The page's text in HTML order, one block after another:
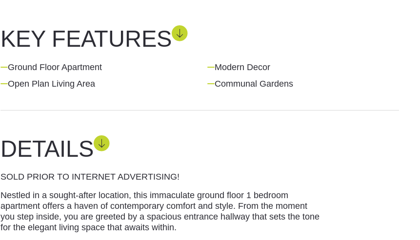
KEY FEATURES
Ground Floor Apartment
Modern Decor
Open Plan Living Area
Communal Gardens
DETAILS
SOLD PRIOR TO INTERNET ADVERTISING!
Nestled in a sought-after location, this immaculate ground floor 1 bedroom
apartment offers a haven of contemporary comfort and style. From the moment
you step inside, you are greeted by a spacious entrance hallway that sets the tone
for the elegant living space that awaits within.